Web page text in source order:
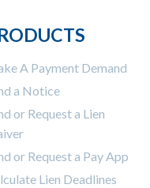
A Payment Demand
a Notice
or Request a Lien
or Request a Pay App
Lien Deadlines